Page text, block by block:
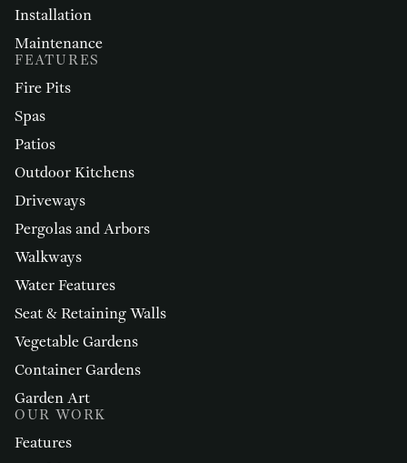
Installation
Maintenance
FEATURES
Fire Pits
Spas
Patios
Outdoor Kitchens
Driveways
Pergolas and Arbors
Walkways
Water Features
Seat & Retaining Walls
Vegetable Gardens
Container Gardens
Garden Art
OUR WORK
Features